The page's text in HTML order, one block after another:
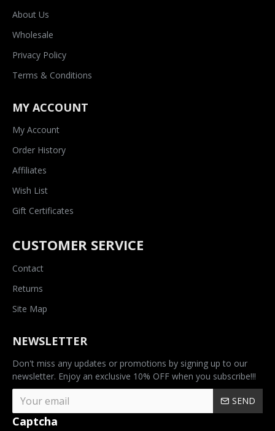
About Us
Wholesale
Privacy Policy
Terms & Conditions
MY ACCOUNT
My Account
Order History
Affiliates
Wish List
Gift Certificates
CUSTOMER SERVICE
Contact
Returns
Site Map
NEWSLETTER
Don't miss any updates or promotions by signing up to our
newsletter. Enjoy an exclusive 10% OFF when you subscribe!!!
SEND
Captcha